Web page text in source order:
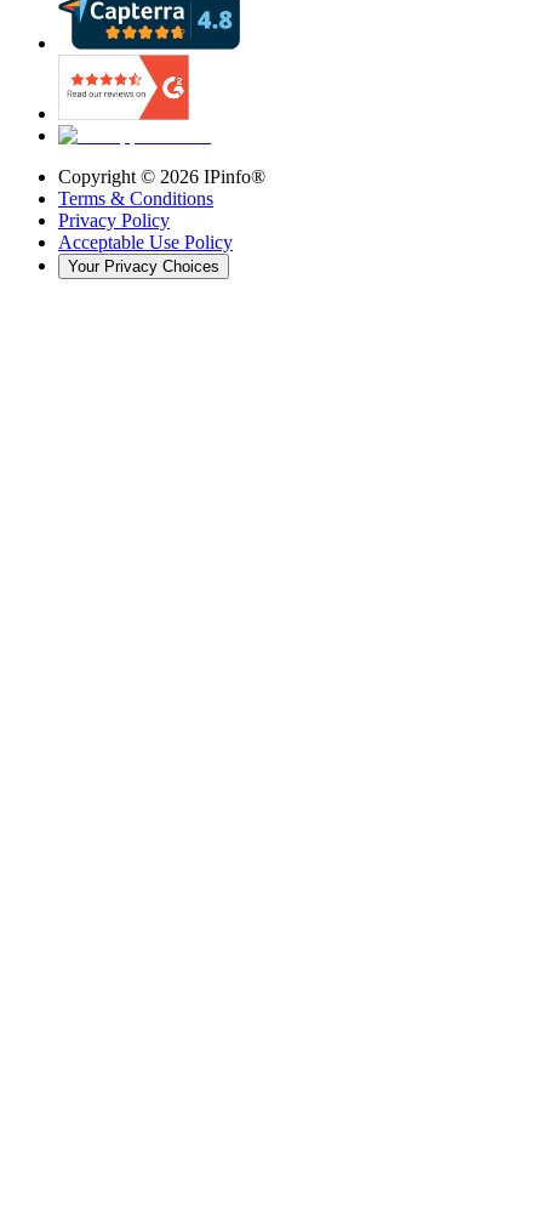
Copyright © 2026 IPinfo®
Terms & Conditions
Privacy Policy
Acceptable Use Policy
Your Privacy Choices